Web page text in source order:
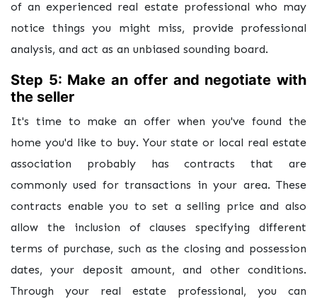
of an experienced real estate professional who may
notice things you might miss, provide professional
analysis, and act as an unbiased sounding board.
Step 5: Make an offer and negotiate with
the seller
It's time to make an offer when you've found the
home you'd like to buy. Your state or local real estate
association probably has contracts that are
commonly used for transactions in your area. These
contracts enable you to set a selling price and also
allow the inclusion of clauses specifying different
terms of purchase, such as the closing and possession
dates, your deposit amount, and other conditions.
Through your real estate professional, you can